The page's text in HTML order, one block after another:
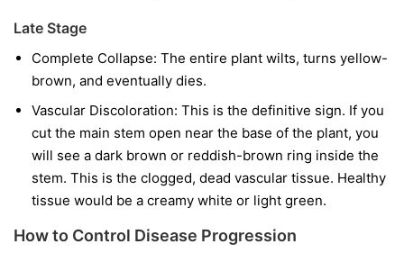
Late Stage
Complete Collapse: The entire plant wilts, turns yellow-
brown, and eventually dies.
Vascular Discoloration: This is the definitive sign. If you
cut the main stem open near the base of the plant, you
will see a dark brown or reddish-brown ring inside the
stem. This is the clogged, dead vascular tissue. Healthy
tissue would be a creamy white or light green.
How to Control Disease Progression